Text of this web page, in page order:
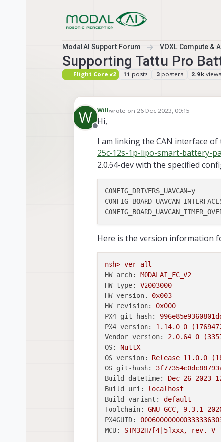
ModalAI Support Forum VOXL Compute &
Supporting Tattu Pro
Flight Core v2 11 posts 3 posters 2.9k views
W
Offline
Willwrote on26 Dec 2023, 09:15
last edited by
Hi,
I am linking the CAN interface
25c-12s-1p-lipo-smart-battery-
2.0.64-dev with the specified
CONFIG_DRIVERS_UAVCAN
Here is the version information
nsh> ver all
HW arch:
MODALAI_FC_V2
HW type:
V2003000
HW version:
0x003
HW revision:
0x000
PX4 git-hash:
PX4 version:
1.14.0 0
Vendor version:
2.0.64 0
OS:
NuttX
OS version:
Release 11.0.0
OS git-hash:
Build datetime:
Dec 26 2023
Build uri:
localhost
Build variant:
default
Toolchain:
GNU GCC, 9.3.1
PX4GUID:
MCU:
STM32H7[4|5]xxx, rev. V